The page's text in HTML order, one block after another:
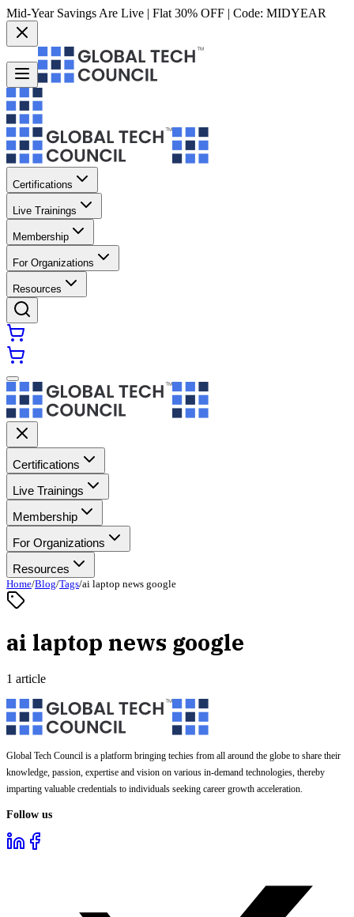
Mid-Year Savings Are Live | Flat 30% OFF | Code: MIDYEAR
Certifications
Live Trainings
Membership
For Organizations
Resources
Certifications
Live Trainings
Membership
For Organizations
Resources
Home/Blog/Tags/ai laptop news google
ai laptop news google
1 article
Global Tech Council is a platform bringing techies from all around the globe to share their
knowledge, passion, expertise and vision on various in-demand technologies, thereby
imparting valuable credentials to individuals seeking career growth acceleration.
Follow us